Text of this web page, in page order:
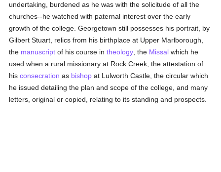
undertaking, burdened as he was with the solicitude of all the
churches--he watched with paternal interest over the early
growth of the college. Georgetown still possesses his portrait, by
Gilbert Stuart, relics from his birthplace at Upper Marlborough,
the manuscript of his course intheology , the Missal which he
used when a rural missionary at Rock Creek, the attestation of
hisconsecration as bishop at Lulworth Castle, the circular which
he issued detailing the plan and scope of the college, and many
letters, original or copied, relating to its standing and prospects.